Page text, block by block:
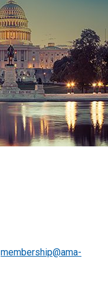
membership@ama-